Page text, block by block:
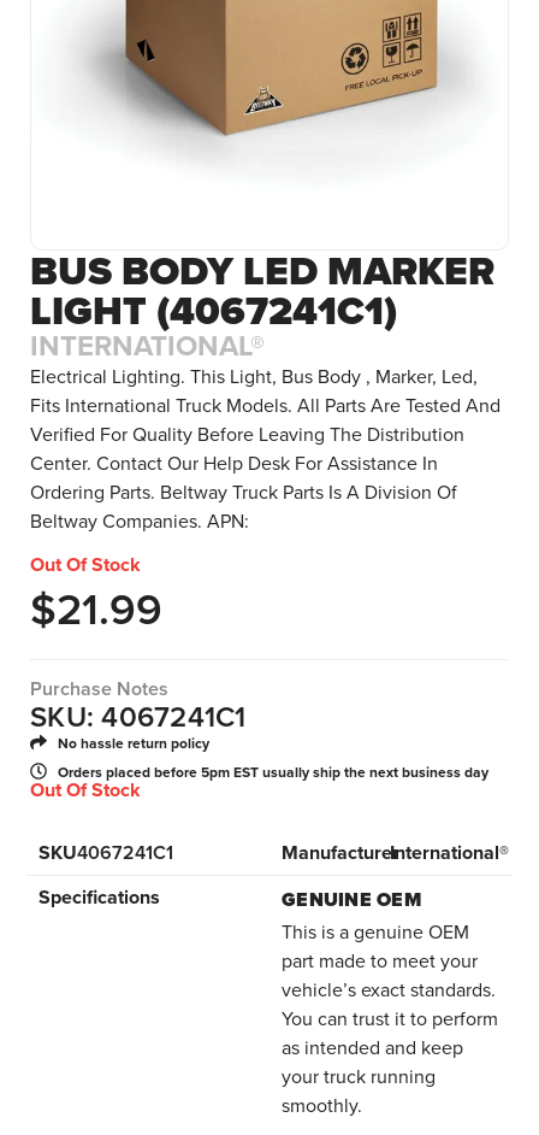
BUS BODY LED MARKER
LIGHT (4067241C1)
INTERNATIONAL®
Electrical Lighting. This Light, Bus Body , Marker, Led,
Fits International Truck Models. All Parts Are Tested And
Verified For Quality Before Leaving The Distribution
Center. Contact Our Help Desk For Assistance In
Ordering Parts. Beltway Truck Parts Is A Division Of
Beltway Companies. APN:
Out Of Stock
$21.99
Purchase Notes
SKU: 4067241C1
No hassle return policy
Orders placed before 5pm EST usually ship the next business day
Out Of Stock
SKU4067241C1 ManufacturerInternational®
Specifications
GENUINE OEM
This is a genuine OEM
part made to meet your
vehicle’s exact standards.
You can trust it to perform
as intended and keep
your truck running
smoothly.